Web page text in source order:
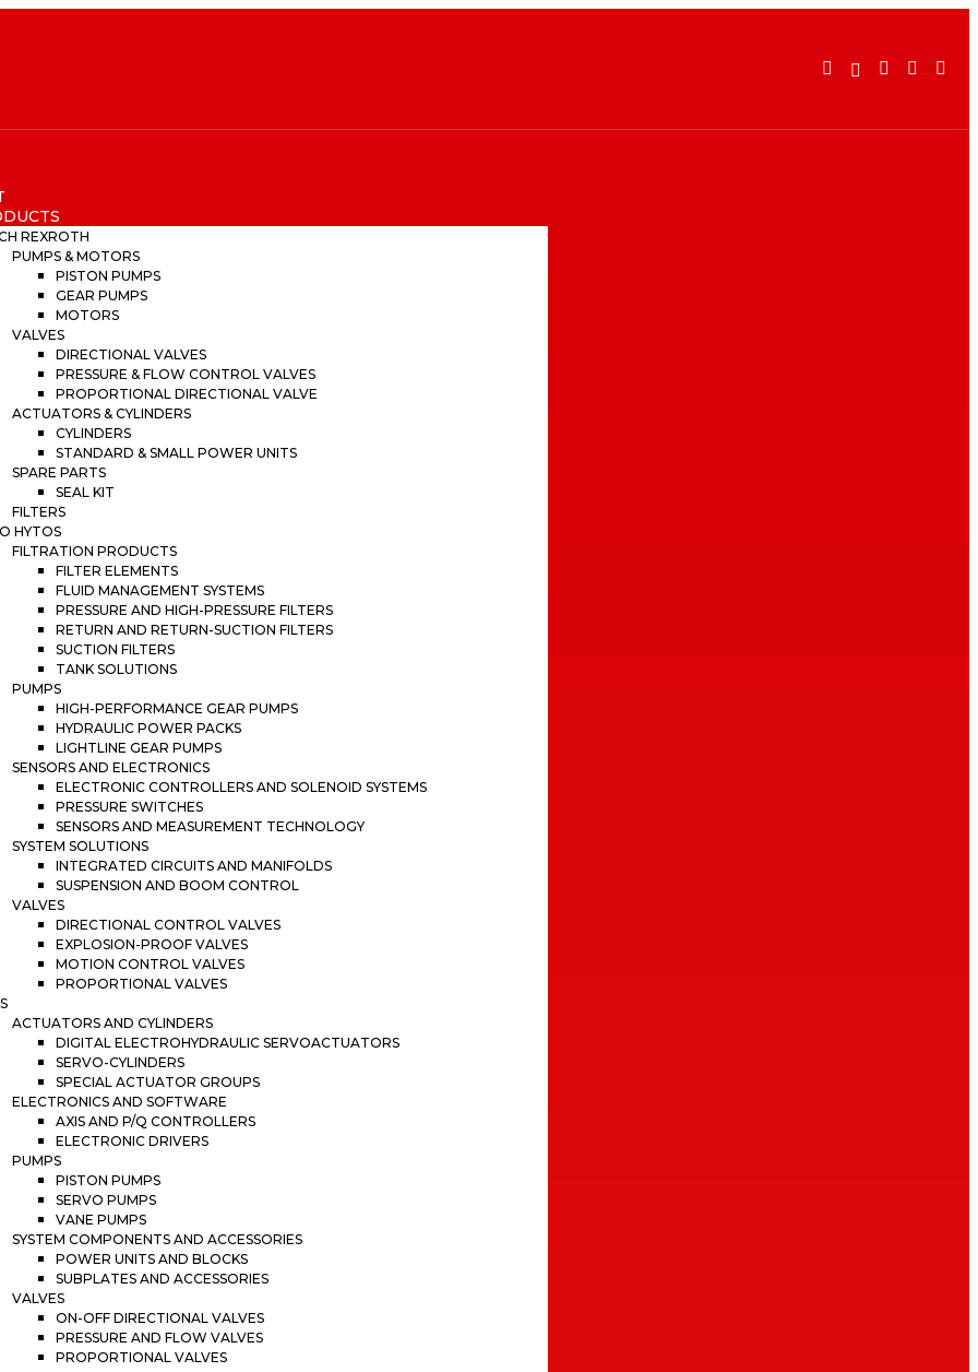
REXROTH
PUMPS & MOTORS
PISTON PUMPS
GEAR PUMPS
MOTORS
VALVES
DIRECTIONAL VALVES
PRESSURE & FLOW CONTROL VALVES
PROPORTIONAL DIRECTIONAL VALVE
ACTUATORS & CYLINDERS
CYLINDERS
STANDARD & SMALL POWER UNITS
SPARE PARTS
SEAL KIT
FILTERS
HYTOS
FILTRATION PRODUCTS
FILTER ELEMENTS
FLUID MANAGEMENT SYSTEMS
PRESSURE AND HIGH-PRESSURE FILTERS
RETURN AND RETURN-SUCTION FILTERS
SUCTION FILTERS
TANK SOLUTIONS
PUMPS
HIGH-PERFORMANCE GEAR PUMPS
HYDRAULIC POWER PACKS
LIGHTLINE GEAR PUMPS
SENSORS AND ELECTRONICS
ELECTRONIC CONTROLLERS AND SOLENOID SYSTEMS
PRESSURE SWITCHES
SENSORS AND MEASUREMENT TECHNOLOGY
SYSTEM SOLUTIONS
INTEGRATED CIRCUITS AND MANIFOLDS
SUSPENSION AND BOOM CONTROL
VALVES
DIRECTIONAL CONTROL VALVES
EXPLOSION-PROOF VALVES
MOTION CONTROL VALVES
PROPORTIONAL VALVES
ACTUATORS AND CYLINDERS
DIGITAL ELECTROHYDRAULIC SERVOACTUATORS
SERVO-CYLINDERS
SPECIAL ACTUATOR GROUPS
ELECTRONICS AND SOFTWARE
AXIS AND P/Q CONTROLLERS
ELECTRONIC DRIVERS
PUMPS
PISTON PUMPS
SERVO PUMPS
VANE PUMPS
SYSTEM COMPONENTS AND ACCESSORIES
POWER UNITS AND BLOCKS
SUBPLATES AND ACCESSORIES
VALVES
ON-OFF DIRECTIONAL VALVES
PRESSURE AND FLOW VALVES
PROPORTIONAL VALVES